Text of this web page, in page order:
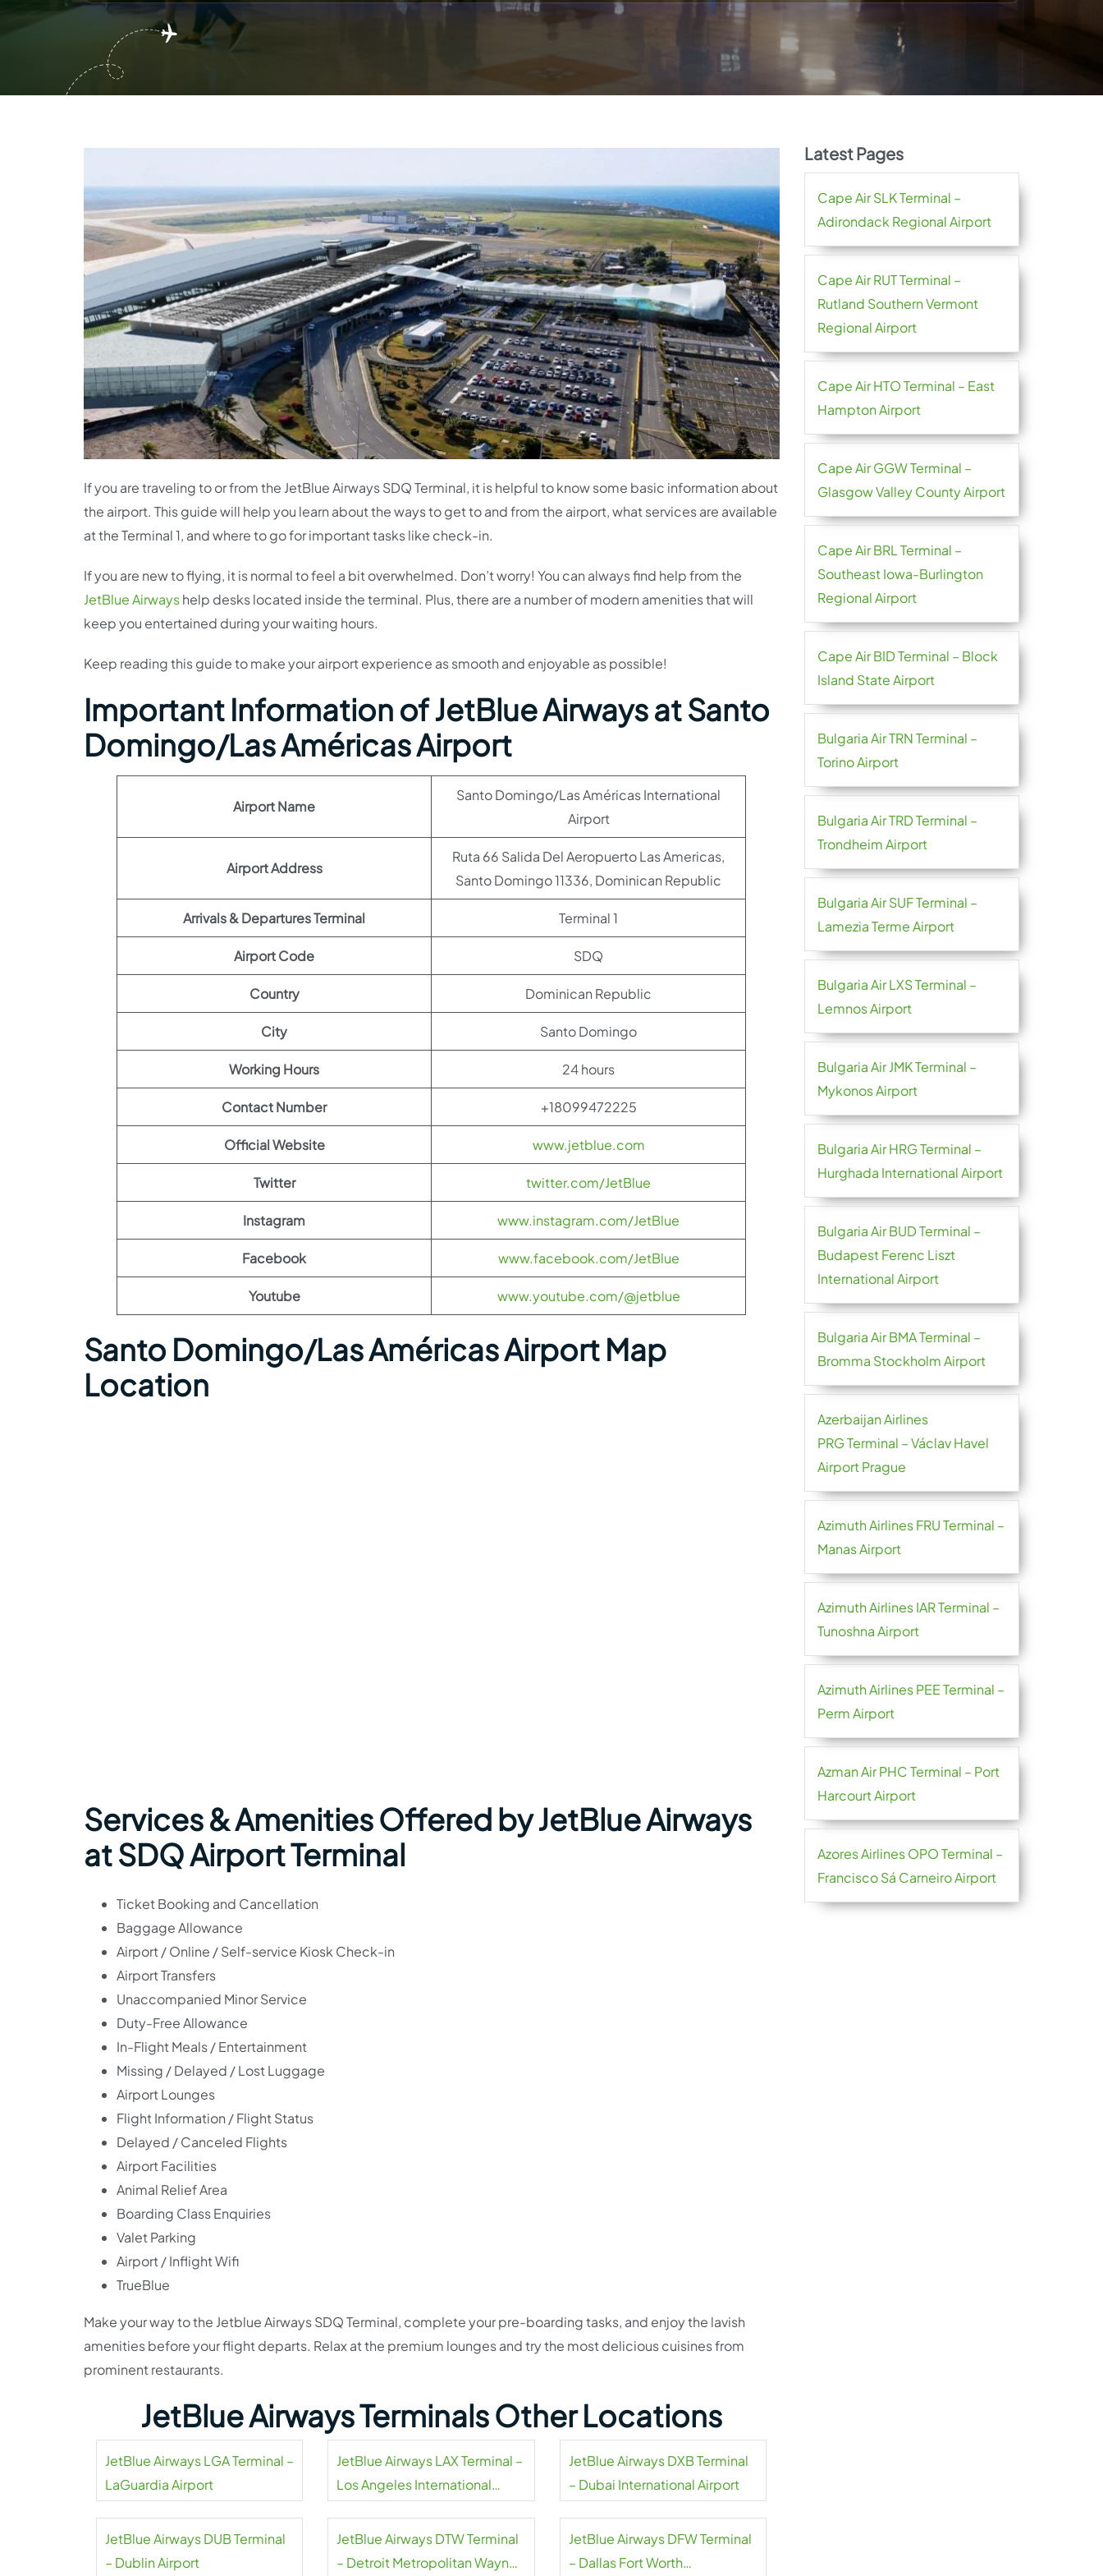
If you are traveling to or from the JetBlue Airways SDQ Terminal, it is helpful to know some basic information about
the airport. This guide will help you learn about the ways to get to and from the airport, what services are available
at the Terminal 1, and where to go for important tasks like check-in.
If you are new to flying, it is normal to feel a bit overwhelmed. Don’t worry! You can always find help from the
JetBlue Airwayshelp desks located inside the terminal. Plus, there are a number of modern amenities that will
keep you entertained during your waiting hours.
Keep reading this guide to make your airport experience as smooth and enjoyable as possible!
Important Information of JetBlue Airways at Santo
Domingo/Las Américas Airport
Airport Name
Santo Domingo/Las Américas International
Airport
Airport Address
Ruta 66 Salida Del Aeropuerto Las Americas,
Santo Domingo 11336, Dominican Republic
Arrivals & Departures Terminal Terminal 1
Airport Code SDQ
Country Dominican Republic
City Santo Domingo
Working Hours 24 hours
Contact Number +18099472225
Official Website www.jetblue.com
Twitter twitter.com/JetBlue
Instagram www.instagram.com/JetBlue
Facebook www.facebook.com/JetBlue
Youtube www.youtube.com/@jetblue
Santo Domingo/Las Américas Airport Map
Location
Services & Amenities Offered by JetBlue Airways
at SDQ Airport Terminal
Ticket Booking and Cancellation
Baggage Allowance
Airport / Online / Self-service Kiosk Check-in
Airport Transfers
Unaccompanied Minor Service
Duty-Free Allowance
In-Flight Meals / Entertainment
Missing / Delayed / Lost Luggage
Airport Lounges
Flight Information / Flight Status
Delayed / Canceled Flights
Airport Facilities
Animal Relief Area
Boarding Class Enquiries
Valet Parking
Airport / Inflight Wifi
TrueBlue
Make your way to the Jetblue Airways SDQ Terminal, complete your pre-boarding tasks, and enjoy the lavish
amenities before your flight departs. Relax at the premium lounges and try the most delicious cuisines from
prominent restaurants.
JetBlue Airways Terminals Other Locations
JetBlue Airways LGA Terminal –
LaGuardia Airport
JetBlue Airways LAX Terminal –
Los Angeles International
JetBlue Airways DXB Terminal
– Dubai International Airport
JetBlue Airways DUB Terminal
– Dublin Airport
JetBlue Airways DTW Terminal
– Detroit Metropolitan Wayne
JetBlue Airways DFW Terminal
– Dallas Fort Worth
Latest Pages
Cape Air SLK Terminal –
Adirondack Regional Airport
Cape Air RUT Terminal –
Rutland Southern Vermont
Regional Airport
Cape Air HTO Terminal – East
Hampton Airport
Cape Air GGW Terminal –
Glasgow Valley County Airport
Cape Air BRL Terminal –
Southeast Iowa-Burlington
Regional Airport
Cape Air BID Terminal – Block
Island State Airport
Bulgaria Air TRN Terminal –
Torino Airport
Bulgaria Air TRD Terminal –
Trondheim Airport
Bulgaria Air SUF Terminal –
Lamezia Terme Airport
Bulgaria Air LXS Terminal –
Lemnos Airport
Bulgaria Air JMK Terminal –
Mykonos Airport
Bulgaria Air HRG Terminal –
Hurghada International Airport
Bulgaria Air BUD Terminal –
Budapest Ferenc Liszt
International Airport
Bulgaria Air BMA Terminal –
Bromma Stockholm Airport
Azerbaijan Airlines
PRG Terminal – Václav Havel
Airport Prague
Azimuth Airlines FRU Terminal –
Manas Airport
Azimuth Airlines IAR Terminal –
Tunoshna Airport
Azimuth Airlines PEE Terminal –
Perm Airport
Azman Air PHC Terminal – Port
Harcourt Airport
Azores Airlines OPO Terminal –
Francisco Sá Carneiro Airport